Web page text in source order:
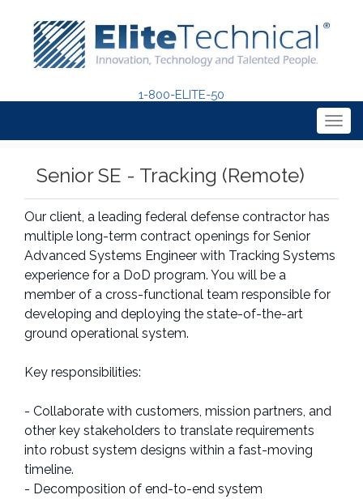
1-800-ELITE-50
Senior SE - Tracking (Remote)
Our client, a leading federal defense contractor has
multiple long-term contract openings for Senior
Advanced Systems Engineer with Tracking Systems
experience for a DoD program. You will be a
member of a cross-functional team responsible for
developing and deploying the state-of-the-art
ground operational system.
Key responsibilities:
- Collaborate with customers, mission partners, and
other key stakeholders to translate requirements
into robust system designs within a fast-moving
timeline.
- Decomposition of end-to-end system